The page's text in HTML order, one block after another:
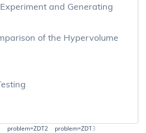
and Generating
of the Hypervolume
problem=ZDT2 problem=ZDT3